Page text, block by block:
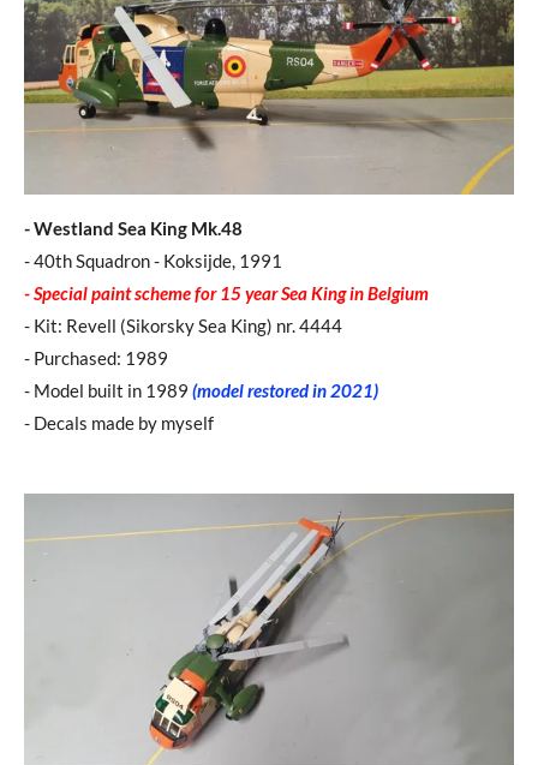
- Westland Sea King Mk.48
- 40th Squadron - Koksijde, 1991
- Special paint scheme for 15 year Sea King in Belgium
- Kit: Revell (Sikorsky Sea King) nr. 4444
- Purchased: 1989
- Model built in 1989 (model restored in 2021)
- Decals made by myself